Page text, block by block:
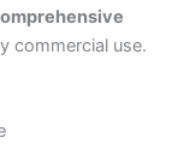
commercial use.